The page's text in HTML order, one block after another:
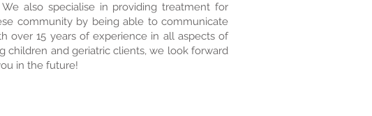
also specialise in providing treatment for
community by being able to communicate
over 15 years of experience in all aspects of
children and geriatric clients, we look forward
in the future!